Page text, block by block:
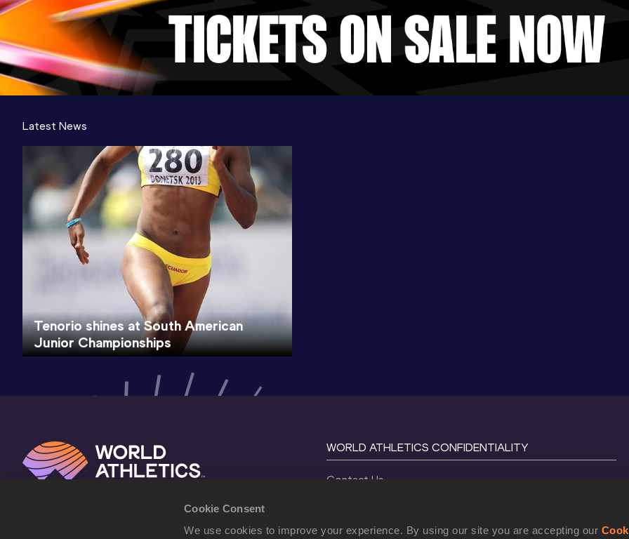
Cookie Consent
We use cookies to improve your experience. By using our site you are accepting our
Latest News
Tenorio shines at South American
Junior Championships
WORLD ATHLETICS CONFIDENTIALITY
Contact Us
Cookie Policy